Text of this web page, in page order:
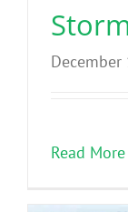
Read More